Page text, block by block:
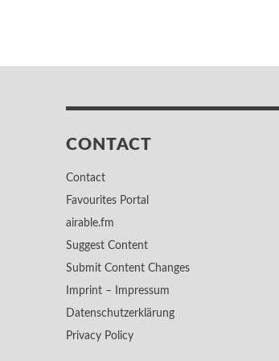
CONTACT
Contact
Favourites Portal
airable.fm
Suggest Content
Submit Content Changes
Imprint – Impressum
Datenschutzerklärung
Privacy Policy